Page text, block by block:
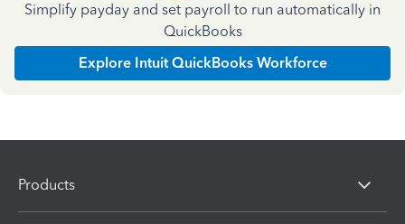
Simplify payday and set payroll to run automatically in
QuickBooks
Explore Intuit QuickBooks Workforce
Products